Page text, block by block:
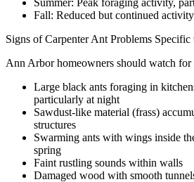
Fall: Reduced but continued
Signs of Carpenter Ant Problems
Ann Arbor homeowners should watch for
Large black ants foraging in
particularly at night
Sawdust-like material (frass)
structures
Swarming ants with wings inside
spring
Faint rustling sounds within walls
Damaged wood with smooth